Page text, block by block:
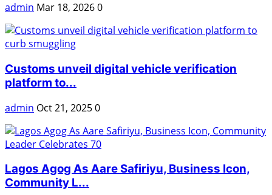
admin Mar 18, 20260
Customs unveil digital vehicle verification
platform to...
admin Oct 21, 20250
Lagos Agog As Aare Safiriyu, Business Icon,
Community L...